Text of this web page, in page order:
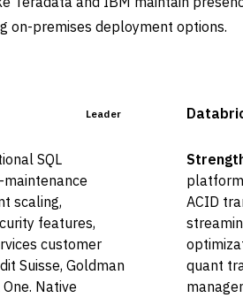
on-premises deployment options.
Leader
SQL
scaling,
features,
customer
Suisse, Goldman
Native
ACID
quant